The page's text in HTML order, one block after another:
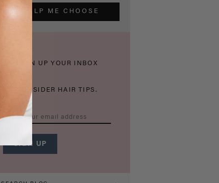
HELP ME CHOOSE
THICKEN UP YOUR INBOX
WITH INSIDER HAIR TIPS.